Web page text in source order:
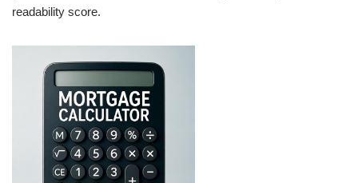
readability score.